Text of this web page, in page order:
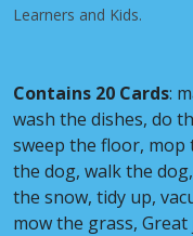
Learners and Kids.
Contains 20 Cards:
wash the dishes, do
sweep the floor,
the dog, walk the
the snow, tidy up,
mow the grass, Great